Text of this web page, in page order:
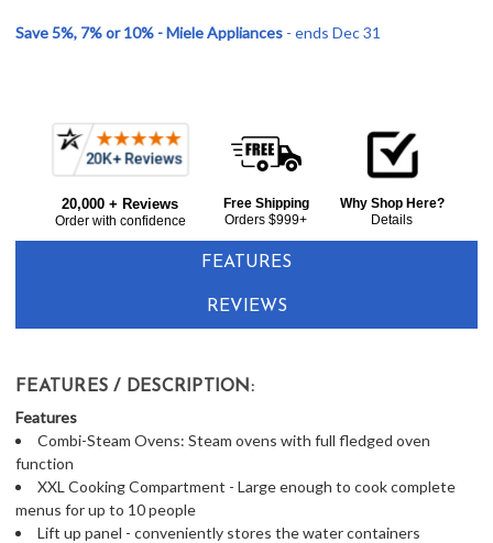
Save 5%, 7% or 10% - Miele Appliances - ends Dec 31
Frequently
Together:
Miele DGC7880GRGR 30" VitroLine XXL Combination Steam Oven - Graphite Gray
$8,799.00
20,000 + Reviews
Order with confidence
Free Shipping
Orders $999+
Why Shop Here?
Details
FEATURES
REVIEWS
FEATURES / DESCRIPTION:
Features
Combi-Steam Ovens: Steam ovens with full fledged oven
function
XXL Cooking Compartment - Large enough to cook complete
menus for up to 10 people
Lift up panel - conveniently stores the water containers